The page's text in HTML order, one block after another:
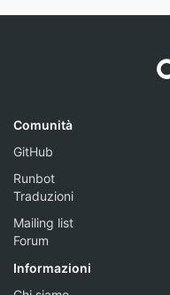
Comunità
GitHub
Runbot
Traduzioni
Mailing list
Forum
Informazioni